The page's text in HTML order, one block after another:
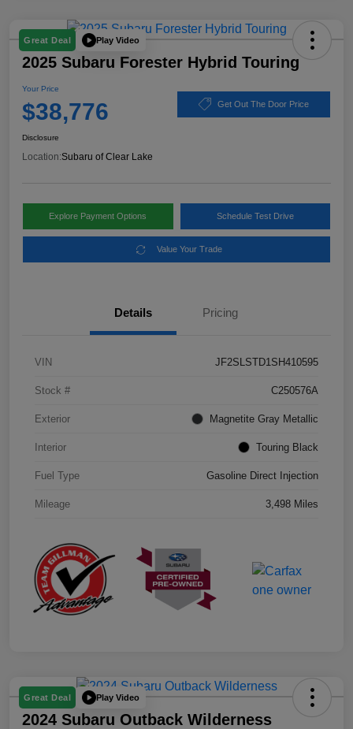
Great Deal Play Video
2025 Subaru Forester Hybrid Touring
Your Price
$38,776 Get Out The Door Price
Disclosure
Location:Subaru of Clear Lake
Explore Payment Options Schedule Test Drive
Value Your Trade
Details Pricing
VIN JF2SLSTD1SH410595
Stock # C250576A
Exterior Magnetite Gray Metallic
Interior Touring Black
Fuel Type Gasoline Direct Injection
Mileage 3,498 Miles
Great Deal Play Video
2024 Subaru Outback Wilderness